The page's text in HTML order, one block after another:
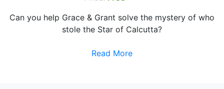
Can you help Grace & Grant solve the mystery of who
stole the Star of Calcutta?
Read More